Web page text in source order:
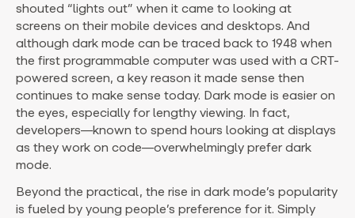
shouted “lights out” when it came to looking at
screens on their mobile devices and desktops. And
although dark mode can be traced back to 1948 when
the first programmable computer was used with a CRT-
powered screen, a key reason it made sense then
continues to make sense today. Dark mode is easier on
the eyes, especially for lengthy viewing. In fact,
developers—known to spend hours looking at displays
as they work on code—overwhelmingly prefer dark
mode.
Beyond the practical, the rise in dark mode’s popularity
is fueled by young people’s preference for it. Simply